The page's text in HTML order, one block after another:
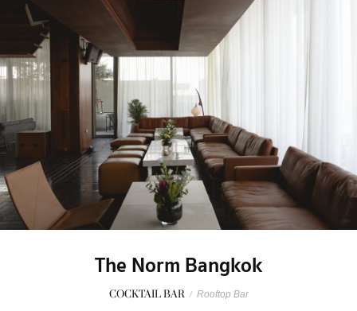
The Norm Bangkok
COCKTAIL BAR / Rooftop Bar